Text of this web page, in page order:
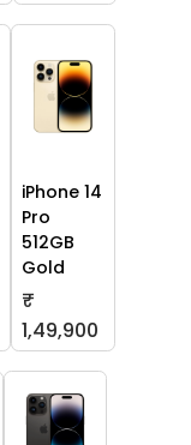
iPhone 14
Pro
512GB
Gold
₹
1,49,900